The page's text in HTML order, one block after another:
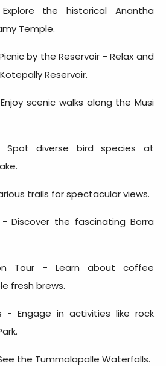
the historical Anantha
Temple.
by the Reservoir - Relax and
Reservoir.
scenic walks along the Musi
Spot diverse bird species at
trails for spectacular views.
- Discover the fascinating Borra
Tour - Learn about coffee
fresh brews.
- Engage in activities like rock
the Tummalapalle Waterfalls.